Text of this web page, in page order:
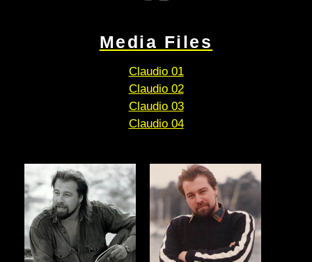
Media Files
Claudio 01
Claudio 02
Claudio 03
Claudio 04